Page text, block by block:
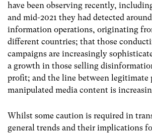
have been observing recently,
and mid-2021 they had detected
information operations, originating
different countries; that those
campaigns are increasingly
a growth in those selling
profit; and the line between legitimate
manipulated media content is
Whilst some caution is required in
general trends and their implications